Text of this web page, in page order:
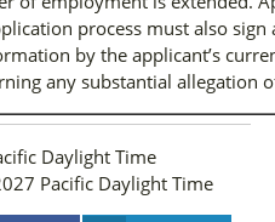
process must also
by the applicant’s
any substantial allegation
Daylight Time
Pacific Daylight Time